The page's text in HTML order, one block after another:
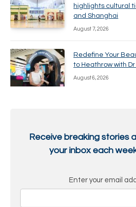
highlights cultural
and Shanghai
August 7, 2026
Redefine Your
to Heathrow with
August 6, 2026
Receive breaking stories
your inbox each
Enter your email